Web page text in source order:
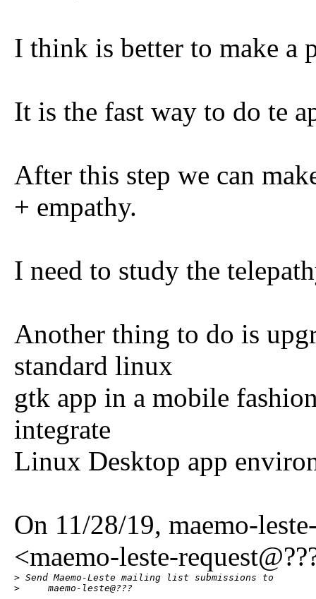
I think is better to make a
It is the fast way to do te
After this step we can
+ empathy.
I need to study the
Another thing to do is
standard linux
gtk app in a mobile
integrate
Linux Desktop app
On 11/28/19, maemo-
<maemo-leste-
> Send Maemo-Leste mailing list submissions to
>     maemo-leste@???